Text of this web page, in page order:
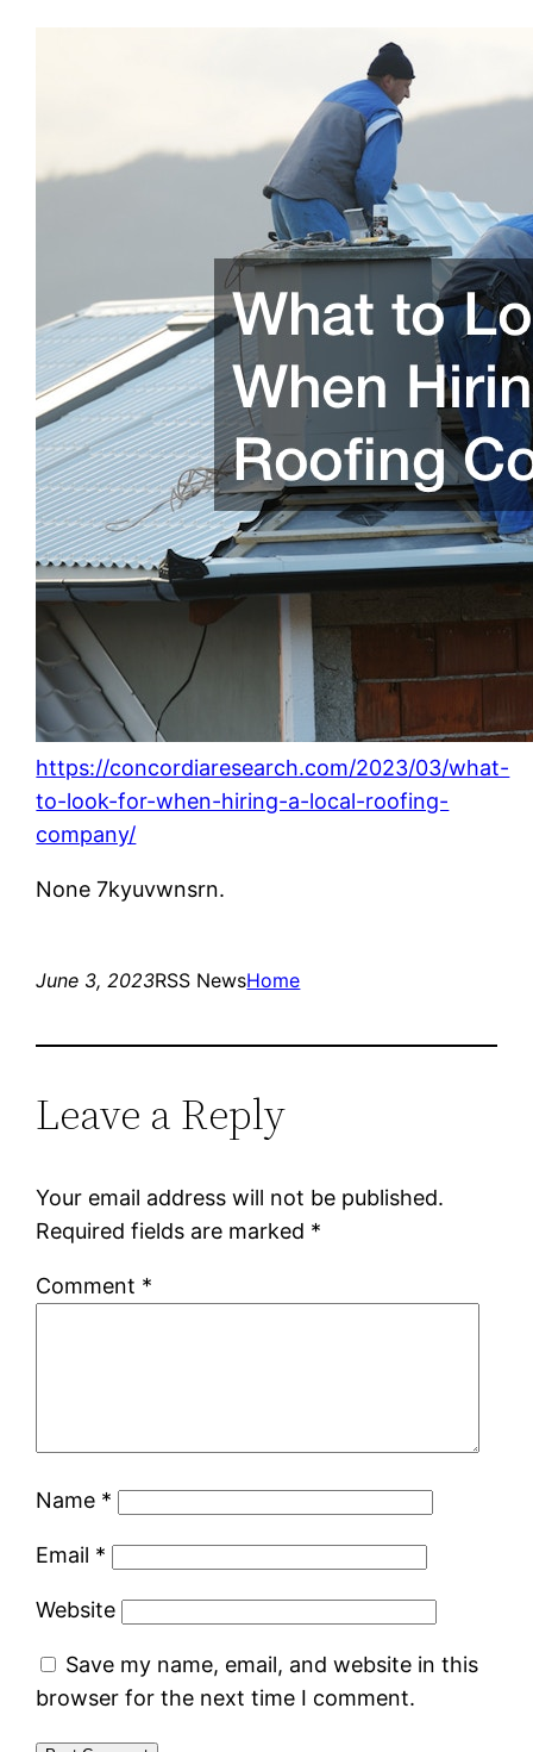
https://concordiaresearch.com/2023/03/what-
to-look-for-when-hiring-a-local-roofing-
company/
None 7kyuvwnsrn.
June 3, 2023RSS NewsHome
Leave a Reply
Your email address will not be published.
Required fields are marked *
Comment *
Name *
Email *
Website
Save my name, email, and website in this
browser for the next time I comment.